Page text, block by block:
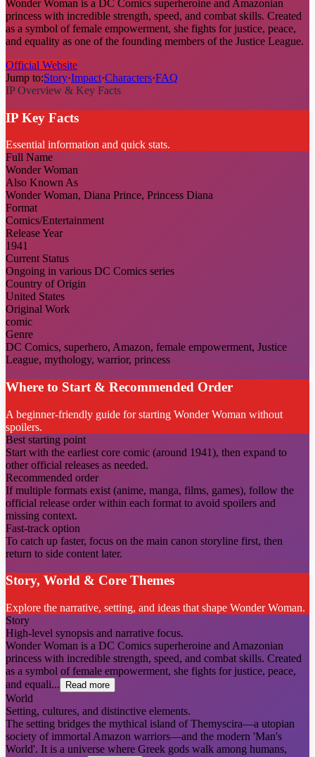
Wonder Woman is a DC Comics superheroine and Amazonian
princess with incredible strength, speed, and combat skills. Created
as a symbol of female empowerment, she fights for justice, peace,
and equality as one of the founding members of the Justice League.
Official Website
Jump to:Story·Impact·Characters·FAQ
IP Overview & Key Facts
IP Key Facts
Essential information and quick stats.
Full Name
Wonder Woman
Also Known As
Wonder Woman, Diana Prince, Princess Diana
Format
Comics/Entertainment
Release Year
1941
Current Status
Ongoing in various DC Comics series
Country of Origin
United States
Original Work
comic
Genre
DC Comics, superhero, Amazon, female empowerment, Justice
League, mythology, warrior, princess
Where to Start & Recommended Order
A beginner-friendly guide for starting Wonder Woman without
spoilers.
Best starting point
Start with the earliest core comic (around 1941), then expand to
other official releases as needed.
Recommended order
If multiple formats exist (anime, manga, films, games), follow the
official release order within each format to avoid spoilers and
missing context.
Fast-track option
To catch up faster, focus on the main canon storyline first, then
return to side content later.
Story, World & Core Themes
Explore the narrative, setting, and ideas that shape Wonder Woman.
Story
High-level synopsis and narrative focus.
Wonder Woman is a DC Comics superheroine and Amazonian
princess with incredible strength, speed, and combat skills. Created
as a symbol of female empowerment, she fights for justice, peace,
and equali...
Read more
World
Setting, cultures, and distinctive elements.
The setting bridges the mythical island of Themyscira—a utopian
society of immortal Amazon warriors—and the modern 'Man's
World'. It is a universe where Greek gods walk among humans,